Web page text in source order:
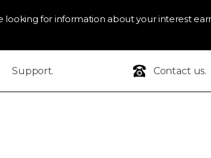
looking for information about your interest
Support. Contact us.